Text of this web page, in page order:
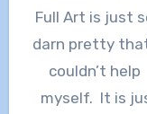
Full Art is just
darn pretty
couldn’t help
myself. It is